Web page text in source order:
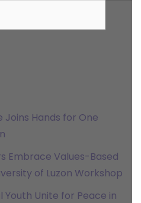
Joins Hands for One
Embrace Values-Based
of Luzon Workshop
Youth Unite for Peace in